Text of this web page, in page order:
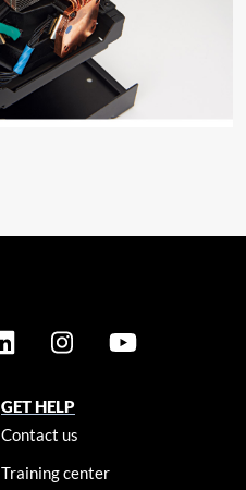
GET HELP
Contact us
Training center